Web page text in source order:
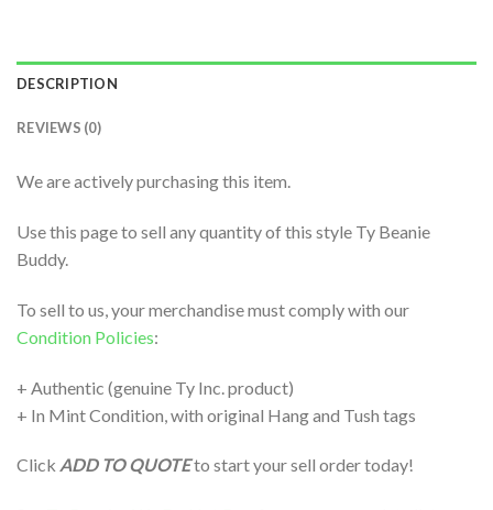
DESCRIPTION
REVIEWS (0)
We are actively purchasing this item.
Use this page to sell any quantity of this style Ty Beanie
Buddy.
To sell to us, your merchandise must comply with our
Condition Policies:
+ Authentic (genuine Ty Inc. product)
+ In Mint Condition, with original Hang and Tush tags
Click ADD TO QUOTEto start your sell order today!